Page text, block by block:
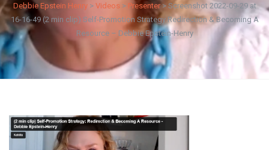
Debbie Epstein Henry> Videos > Presenter> Screenshot 2022-09-29 at
16-16-49 (2 min clip) Self-Promotion Strategy Redirection & Becoming A
Resource – Debbie Epstein-Henry